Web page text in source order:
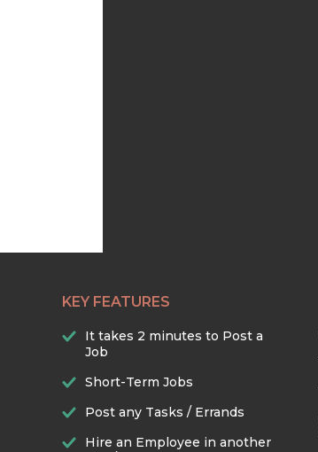
KEY FEATURES
It takes 2 minutes to Post a
Job
Short-Term Jobs
Post any Tasks / Errands
Hire an Employee in another